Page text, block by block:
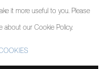
it more useful to you. Please
our Cookie Policy.